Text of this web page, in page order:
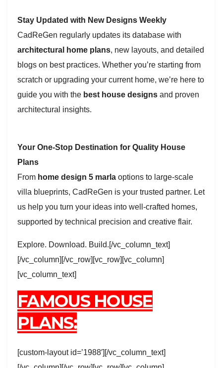
Stay Updated with New Designs Weekly
CadReGen regularly updates its database with
architectural home plans, new layouts, and detailed
blogs on best practices. Whether you’re starting from
scratch or upgrading your current home, we’re here to
guide you with the best house designs and proven
architectural insights.
Your One-Stop Destination for Quality House
Plans
From home design 5 marla options to large-scale
villa blueprints, CadReGen is your trusted partner. Let
us help you turn your ideas into well-crafted homes,
supported by technical precision and creative flair.
Explore. Download. Build.[/vc_column_text]
[/vc_column][/vc_row][vc_row][vc_column]
[vc_column_text]
FAMOUS HOUSE
PLANS:
[custom-layout id=’1988′][/vc_column_text]